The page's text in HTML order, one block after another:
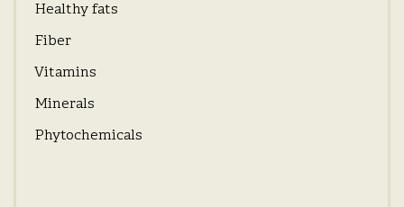
Healthy fats
Fiber
Vitamins
Minerals
Phytochemicals